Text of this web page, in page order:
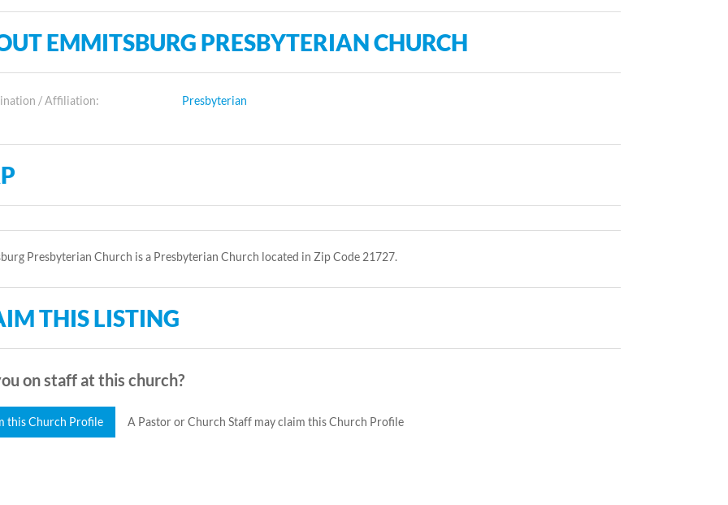
EMMITSBURG PRESBYTERIAN CHURCH
/ Affiliation: Presbyterian
Presbyterian Church is a Presbyterian Church located in Zip Code 21727.
THIS LISTING
on staff at this church?
this Church Profile A Pastor or Church Staff may claim this Church Profile